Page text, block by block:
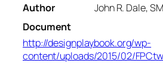
Author
John R. Dale,
Document
http://designplaybook.org/wp-
content/uploads/2015/02/